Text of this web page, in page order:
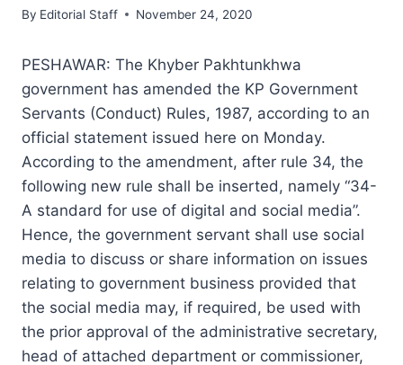
By Editorial Staff November 24, 2020
PESHAWAR: The Khyber Pakhtunkhwa
government has amended the KP Government
Servants (Conduct) Rules, 1987, according to an
official statement issued here on Monday.
According to the amendment, after rule 34, the
following new rule shall be inserted, namely “34-
A standard for use of digital and social media”.
Hence, the government servant shall use social
media to discuss or share information on issues
relating to government business provided that
the social media may, if required, be used with
the prior approval of the administrative secretary,
head of attached department or commissioner,